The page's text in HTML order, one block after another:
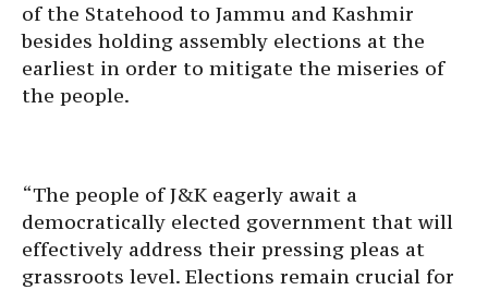
of the Statehood to Jammu and Kashmir
besides holding assembly elections at the
earliest in order to mitigate the miseries of
the people.
“The people of J&K eagerly await a
democratically elected government that will
effectively address their pressing pleas at
grassroots level. Elections remain crucial for